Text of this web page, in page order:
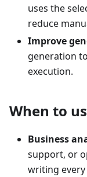
uses the
reduce
Improve
generation
execution.
When to
Business
support, or
writing every